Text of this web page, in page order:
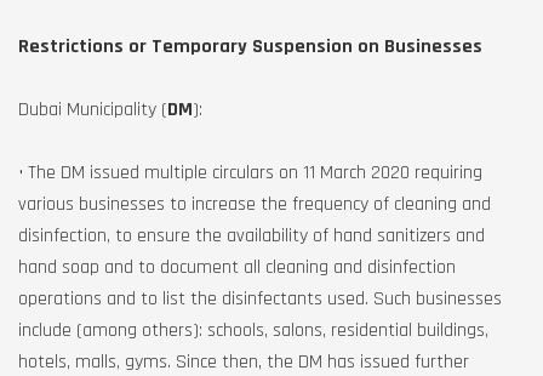
Restrictions or Temporary Suspension on Businesses
Dubai Municipality (DM):
• The DM issued multiple circulars on 11 March 2020 requiring
various businesses to increase the frequency of cleaning and
disinfection, to ensure the availability of hand sanitizers and
hand soap and to document all cleaning and disinfection
operations and to list the disinfectants used. Such businesses
include (among others): schools, salons, residential buildings,
hotels, malls, gyms. Since then, the DM has issued further